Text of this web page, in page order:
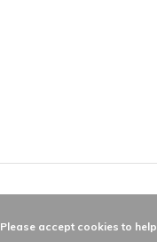
Please accept cookies to